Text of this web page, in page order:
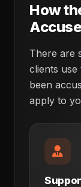
How
There are
clients
been
apply to